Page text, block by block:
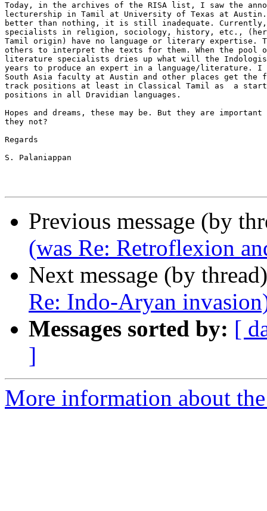
Today, in the archives of the RISA list, I saw the
lecturership in Tamil at University of Texas at Austin.
better than nothing, it is still inadequate. Currently,
specialists in religion, sociology, history, etc.,
Tamil origin) have no language or literary expertise.
others to interpret the texts for them. When the pool of
literature specialists dries up what will the
years to produce an expert in a language/literature. I
South Asia faculty at Austin and other places get the
track positions at least in Classical Tamil as  a start
positions in all Dravidian languages.
Hopes and dreams, these may be. But they are
they not?
Regards
S. Palaniappan
Previous message (by
(was Re: Retroflexion
Next message (by
Re: Indo-Aryan
Messages sorted by: [
]
More information about